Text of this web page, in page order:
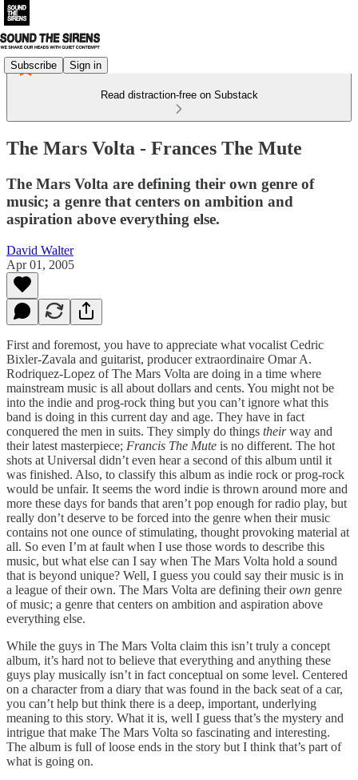
Subscribe Sign in
Read distraction-free on Substack
The Mars Volta - Frances The Mute
The Mars Volta are defining their own genre of
music; a genre that centers on ambition and
aspiration above everything else.
David Walter
Apr 01, 2005
First and foremost, you have to appreciate what vocalist Cedric
Bixler-Zavala and guitarist, producer extraordinaire Omar A.
Rodriquez-Lopez of The Mars Volta are doing in a time where
mainstream music is all about dollars and cents. You might not be
into the indie and prog-rock thing but you can’t ignore what this
band is doing in this current day and age. They have in fact
conquered the men in suits. They simply do things theirway and
their latest masterpiece; Francis The Mute is no different. The hot
shots at Universal didn’t even hear a second of this album until it
was finished. Also, to classify this album as indie rock or prog-rock
would be unfair. It seems the word indie is thrown around more and
more these days for bands that aren’t pop enough for radio play, but
really don’t deserve to be forced into the genre when their music
contains not one ounce of stimulating, thought provoking material at
all. So even I’m at fault when I use those words to describe this
music, but what else can I say when The Mars Volta hold a sound
that is beyond unique? Well, I guess you could say their music is in
a league of their own. The Mars Volta are defining theirown genre
of music; a genre that centers on ambition and aspiration above
everything else.
While the guys in The Mars Volta claim this isn’t truly a concept
album, it’s hard not to believe that everything and anything these
guys play musically isn’t in fact conceptual on some level. Centered
on a character from a diary that was found in the back seat of a car,
you can’t help but think there is a deep, important, underlying
meaning to this story. What it is, well I guess that’s the mystery and
intrigue that make The Mars Volta so fascinating and interesting.
The album is full of loose ends in the story but I think that’s part of
what is going on.